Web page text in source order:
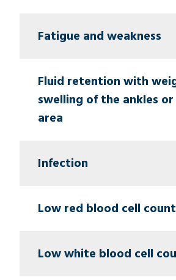
Fatigue and weakness
Fluid retention with
swelling of the ankles
area
Infection
Low red blood cell
Low white blood cell